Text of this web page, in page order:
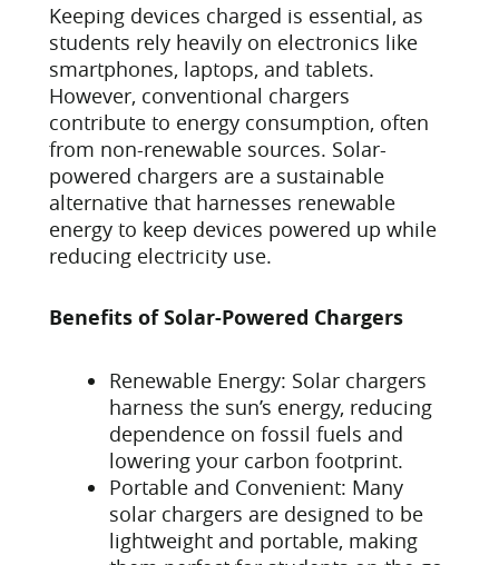
Keeping devices charged is essential, as
students rely heavily on electronics like
smartphones, laptops, and tablets.
However, conventional chargers
contribute to energy consumption, often
from non-renewable sources. Solar-
powered chargers are a sustainable
alternative that harnesses renewable
energy to keep devices powered up while
reducing electricity use.
Benefits of Solar-Powered Chargers
Renewable Energy: Solar chargers
harness the sun’s energy, reducing
dependence on fossil fuels and
lowering your carbon footprint.
Portable and Convenient: Many
solar chargers are designed to be
lightweight and portable, making